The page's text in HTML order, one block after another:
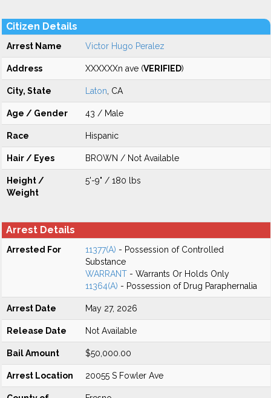
Citizen Details
Arrest Name Victor Hugo Peralez
Address XXXXXXn ave (VERIFIED)
City, State Laton , CA
Age / Gender 43 / Male
Race Hispanic
Hair / Eyes BROWN / Not Available
Height /
Weight
5'-9" / 180 lbs
Arrest Details
Arrested For 11377(A) - Possession of Controlled
Substance
WARRANT - Warrants Or Holds Only
11364(A) - Possession of Drug Paraphernalia
Arrest Date May 27, 2026
Release Date Not Available
Bail Amount $50,000.00
Arrest Location 20055 S Fowler Ave